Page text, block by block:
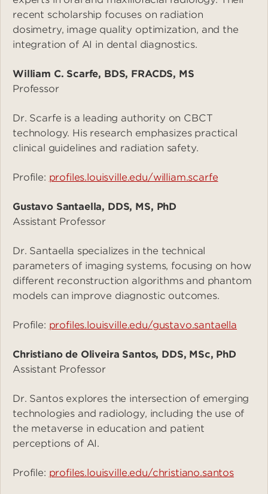
recent scholarship focuses on radiation
dosimetry, image quality optimization, and the
integration of AI in dental diagnostics.
William C. Scarfe, BDS, FRACDS, MS
Professor
Dr. Scarfe is a leading authority on CBCT
technology. His research emphasizes practical
clinical guidelines and radiation safety.
Profile: profiles.louisville.edu/william.scarfe
Gustavo Santaella, DDS, MS, PhD
Assistant Professor
Dr. Santaella specializes in the technical
parameters of imaging systems, focusing on how
different reconstruction algorithms and phantom
models can improve diagnostic outcomes.
Profile: profiles.louisville.edu/gustavo.santaella
Christiano de Oliveira Santos, DDS, MSc, PhD
Assistant Professor
Dr. Santos explores the intersection of emerging
technologies and radiology, including the use of
the metaverse in education and patient
perceptions of AI.
Profile: profiles.louisville.edu/christiano.santos